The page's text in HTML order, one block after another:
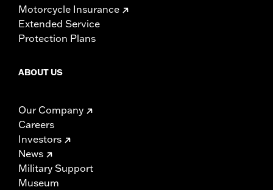
Motorcycle Insurance
Extended Service
Protection Plans
ABOUT US
Our Company
Careers
Investors
News
Military Support
Museum